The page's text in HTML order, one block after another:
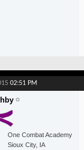
02:51 PM
One Combat Academy
Sioux City, IA